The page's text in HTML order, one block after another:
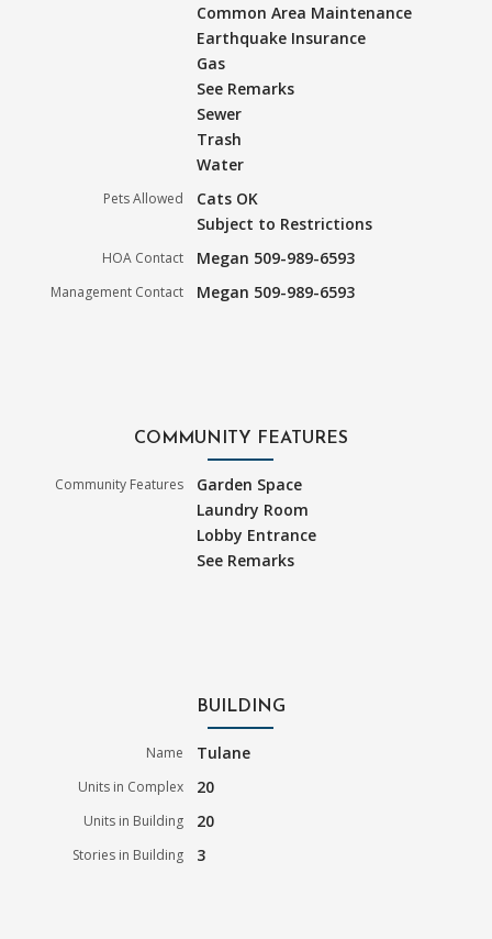
Common Area Maintenance
Earthquake Insurance
Gas
See Remarks
Sewer
Trash
Water
Pets Allowed
Cats OK
Subject to Restrictions
HOA Contact Megan 509-989-6593
Management Contact Megan 509-989-6593
COMMUNITY FEATURES
Community Features
Garden Space
Laundry Room
Lobby Entrance
See Remarks
BUILDING
Name Tulane
Units in Complex 20
Units in Building 20
Stories in Building 3